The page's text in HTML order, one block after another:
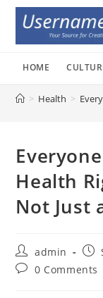
Skip
content
HOME
> Health >
Health
Not Just
Post
author:
admin
Post
Post0 Comments